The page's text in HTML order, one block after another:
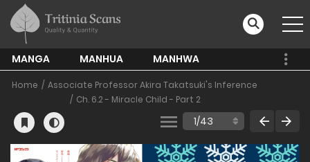
MANGA MANHUA MANHWA
Home
Associate Professor Akira Takatsuki's Inference
Ch. 6.2 - Miracle Child - Part 2